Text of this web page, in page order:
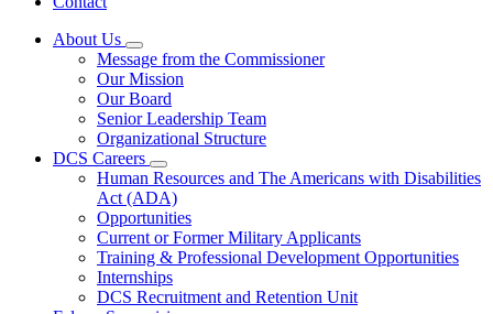
About Us
Subnavigation
toggle
for
About
Us
Message from the Commissioner
Our Mission
Our Board
Senior Leadership Team
Organizational Structure
DCS Careers
Subnavigation
toggle
for
DCS
Careers
Human Resources and The Americans with Disabilities
Act (ADA)
Opportunities
Current or Former Military Applicants
Training & Professional Development Opportunities
Internships
DCS Recruitment and Retention Unit